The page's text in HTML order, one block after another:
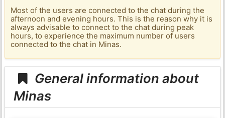
Most of the users are connected to the chat during the
afternoon and evening hours. This is the reason why it is
always advisable to connect to the chat during peak
hours, to experience the maximum number of users
connected to the chat in Minas.
General information about
Minas